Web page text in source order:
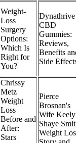
Weight-
Loss
Surgery
Options:
Which Is
Right for
You?
Dynathrive
CBD
Gummies:
Reviews,
Benefits
Side
Chrissy
Metz
Weight
Loss
Before and
After:
Stars
Pierce
Brosnan's
Wife Keely
Shaye
Weight